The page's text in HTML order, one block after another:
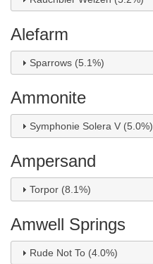
Alefarm
Sparrows (5.1%)
Ammonite
Symphonie Solera V (5.0%)
Ampersand
Torpor (8.1%)
Amwell Springs
Rude Not To (4.0%)